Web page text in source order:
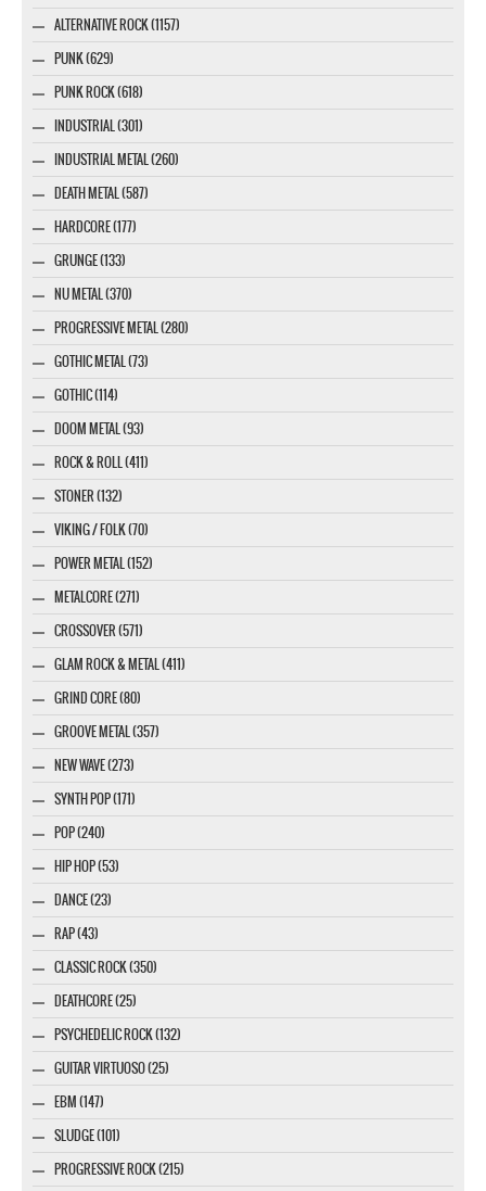
ALTERNATIVE ROCK (1157)
PUNK (629)
PUNK ROCK (618)
INDUSTRIAL (301)
INDUSTRIAL METAL (260)
DEATH METAL (587)
HARDCORE (177)
GRUNGE (133)
NU METAL (370)
PROGRESSIVE METAL (280)
GOTHIC METAL (73)
GOTHIC (114)
DOOM METAL (93)
ROCK & ROLL (411)
STONER (132)
VIKING / FOLK (70)
POWER METAL (152)
METALCORE (271)
CROSSOVER (571)
GLAM ROCK & METAL (411)
GRIND CORE (80)
GROOVE METAL (357)
NEW WAVE (273)
SYNTH POP (171)
POP (240)
HIP HOP (53)
DANCE (23)
RAP (43)
CLASSIC ROCK (350)
DEATHCORE (25)
PSYCHEDELIC ROCK (132)
GUITAR VIRTUOSO (25)
EBM (147)
SLUDGE (101)
PROGRESSIVE ROCK (215)